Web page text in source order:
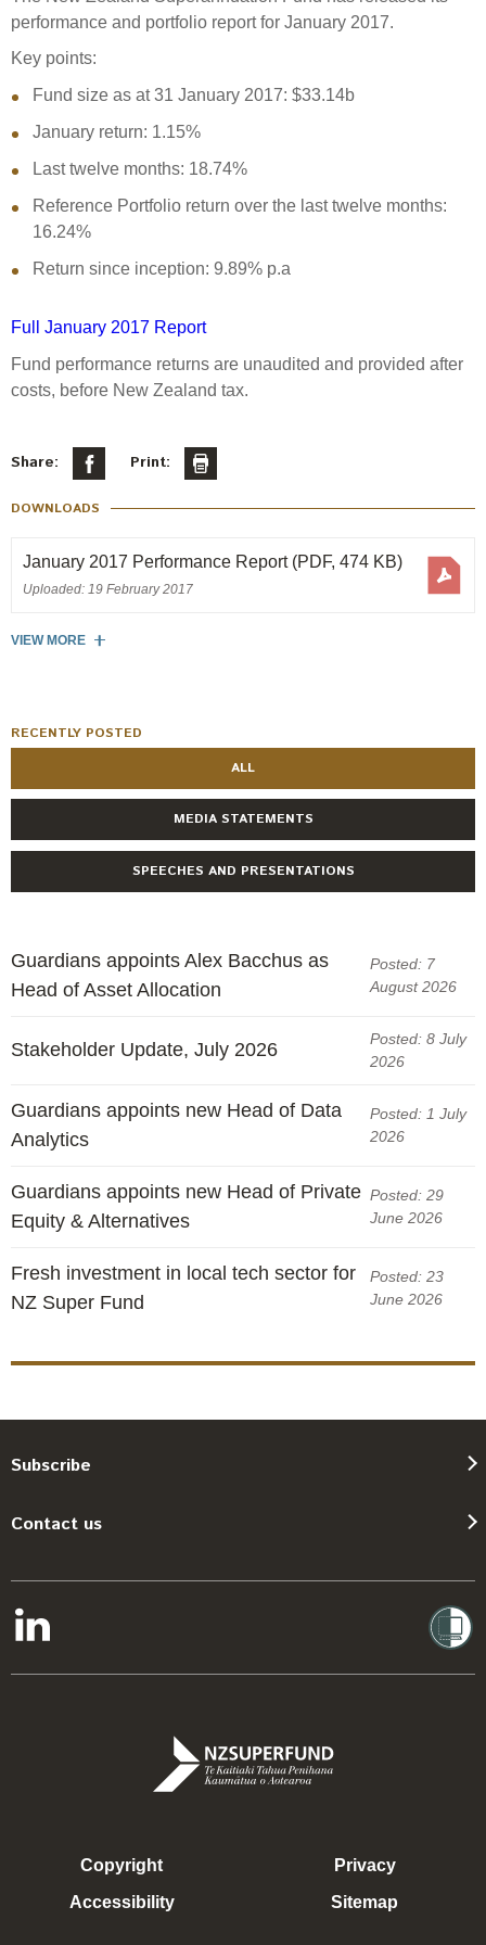
Management
Leadership Team
Investment Committee
Risk Committee
Reporting
Derivatives
Evaluation
Our managers
Integration
Ownership and voting
Collaboration
Awards
Transparency and reporting
Select Committee responses
Sponsorships and scholarships
Substantial product holdings
Tax
Policies
Expectations
Submissions
performance and portfolio report for January 2017.
Key points:
Fund size as at 31 January 2017: $33.14b
January return: 1.15%
Last twelve months: 18.74%
Reference Portfolio return over the last twelve months:
16.24%
Return since inception: 9.89% p.a
Full January 2017 Report
Fund performance returns are unaudited and provided after
costs, before New Zealand tax.
Share: Print:
DOWNLOADS
January 2017 Performance Report (PDF, 474 KB)
Uploaded: 19 February 2017
VIEW MORE
RECENTLY POSTED
ALL
MEDIA STATEMENTS
SPEECHES AND PRESENTATIONS
Guardians appoints Alex Bacchus as
Head of Asset Allocation
Posted: 7
August 2026
Stakeholder Update, July 2026
Posted: 8 July
2026
Guardians appoints new Head of Data
Analytics
Posted: 1 July
2026
Guardians appoints new Head of Private
Equity & Alternatives
Posted: 29
June 2026
Fresh investment in local tech sector for
NZ Super Fund
Posted: 23
June 2026
Subscribe
Contact us
Copyright
Accessibility
Privacy
Sitemap